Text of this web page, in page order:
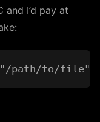
and I’d pay at